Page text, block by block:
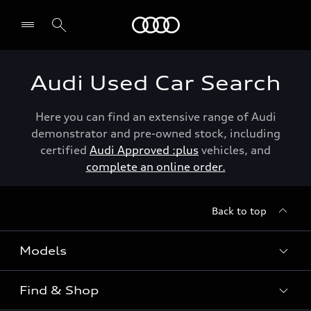
Audi Used Car Search
Here you can find an extensive range of Audi
demonstrator and pre-owned stock, including
certified Audi Approved :plus vehicles, and
complete an online order.
Back to top
Models
View the range
Find & Shop